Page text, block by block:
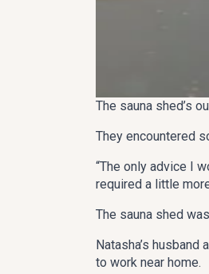
The sauna shed’s
They encountered
“The only advice I
required a little
The sauna shed
Natasha’s
to work near home.